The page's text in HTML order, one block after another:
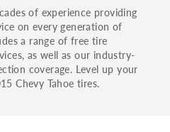
of experience providing
on every generation of
a range of free tire
as well as our industry-
coverage. Level up your
Chevy Tahoe tires.